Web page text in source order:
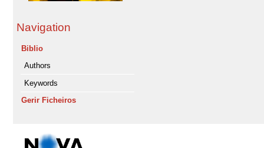
Navigation
Biblio
Authors
Keywords
Gerir Ficheiros